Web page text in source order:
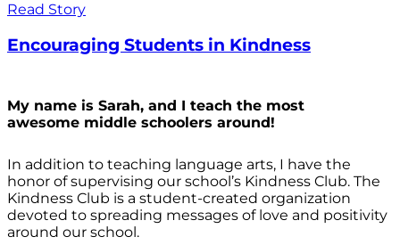
Read Story
Encouraging Students in Kindness
My name is Sarah, and I teach the most
awesome middle schoolers around!
In addition to teaching language arts, I have the
honor of supervising our school’s Kindness Club. The
Kindness Club is a student-created organization
devoted to spreading messages of love and positivity
around our school.